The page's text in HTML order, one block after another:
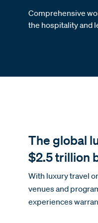
Comprehensive
the hospitality and
The global
$2.5 trillion
With luxury travel
venues and
experiences